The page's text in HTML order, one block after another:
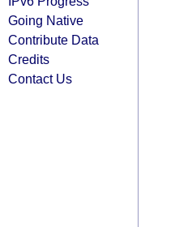
Going Native
Contribute Data
Credits
Contact Us